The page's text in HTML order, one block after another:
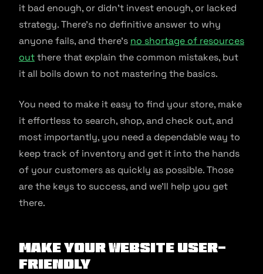
it bad enough, or didn’t invest enough, or lacked
strategy. There’s no definitive answer to why
anyone fails, and there’s no shortage of resources
outthere that explain the common mistakes, but
it all boils down to not mastering the basics.
You need to make it easy to find your store, make
it effortless to search, shop, and check out, and
most importantly, you need a dependable way to
keep track of inventory and get it into the hands
of your customers as quickly as possible. Those
are the keys to success, and we’ll help you get
there.
Make Your Website User-
Friendly